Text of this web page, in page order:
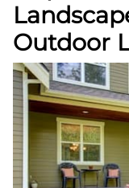
Outdoor